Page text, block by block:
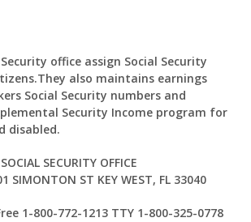
Security office assign Social Security
also maintains earnings
Social Security numbers and
Security Income program for
disabled.
SOCIAL SECURITY OFFICE
SIMONTON ST KEY WEST, FL 33040
1-800-772-1213 TTY 1-800-325-0778